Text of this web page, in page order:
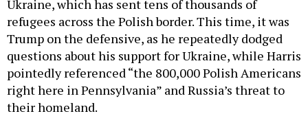
Ukraine, which has sent tens of thousands of
refugees across the Polish border. This time, it was
Trump on the defensive, as he repeatedly dodged
questions about his support for Ukraine, while Harris
pointedly referenced “the 800,000 Polish Americans
right here in Pennsylvania” and Russia’s threat to
their homeland.